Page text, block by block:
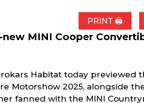
PRINT 🖨
MINI Cooper
Habitat today previewed
Motorshow 2025, alongside
fanned with the MINI